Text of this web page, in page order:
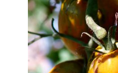
r
: